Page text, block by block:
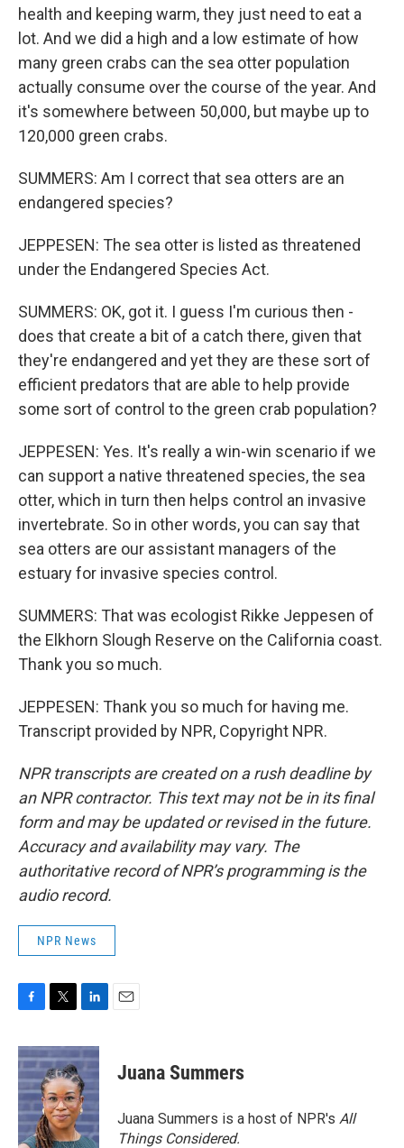
health and keeping warm, they just need to eat a
lot. And we did a high and a low estimate of how
many green crabs can the sea otter population
actually consume over the course of the year. And
it's somewhere between 50,000, but maybe up to
120,000 green crabs.
SUMMERS: Am I correct that sea otters are an
endangered species?
JEPPESEN: The sea otter is listed as threatened
under the Endangered Species Act.
SUMMERS: OK, got it. I guess I'm curious then -
does that create a bit of a catch there, given that
they're endangered and yet they are these sort of
efficient predators that are able to help provide
some sort of control to the green crab population?
JEPPESEN: Yes. It's really a win-win scenario if we
can support a native threatened species, the sea
otter, which in turn then helps control an invasive
invertebrate. So in other words, you can say that
sea otters are our assistant managers of the
estuary for invasive species control.
SUMMERS: That was ecologist Rikke Jeppesen of
the Elkhorn Slough Reserve on the California coast.
Thank you so much.
JEPPESEN: Thank you so much for having me.
Transcript provided by NPR, Copyright NPR.
NPR transcripts are created on a rush deadline by
an NPR contractor. This text may not be in its final
form and may be updated or revised in the future.
Accuracy and availability may vary. The
authoritative record of NPR’s programming is the
audio record.
NPR News
c
e
b
o
o
k
i
t
t
e
r
n
k
e
d
I
n
Juana Summers
Juana Summers is a host of NPR's All
Things Considered.